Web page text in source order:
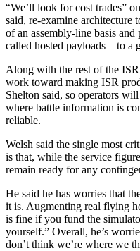
“We’ll look for cost trades”
said, re-examine architecture
of an assembly-line basis
called hosted payloads—to a
Along with the rest of the
work toward making ISR
Shelton said, so operators
where battle information is
reliable.
Welsh said the single most
is that, while the service
remain ready for any
He said he has worries that
it is. Augmenting real flying
is fine if you fund the
yourself.” Overall, he’s
don’t think we’re where we